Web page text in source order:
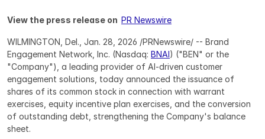
View the press release on PR Newswire
WILMINGTON, Del., Jan. 28, 2026 /PRNewswire/ -- Brand
Engagement Network, Inc. (Nasdaq: BNAI) ("BEN" or the
"Company"), a leading provider of AI-driven customer
engagement solutions, today announced the issuance of
shares of its common stock in connection with warrant
exercises, equity incentive plan exercises, and the conversion
of outstanding debt, strengthening the Company's balance
sheet.